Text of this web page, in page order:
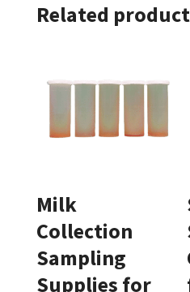
Related
Milk
Collection
Sampling
Supplies for